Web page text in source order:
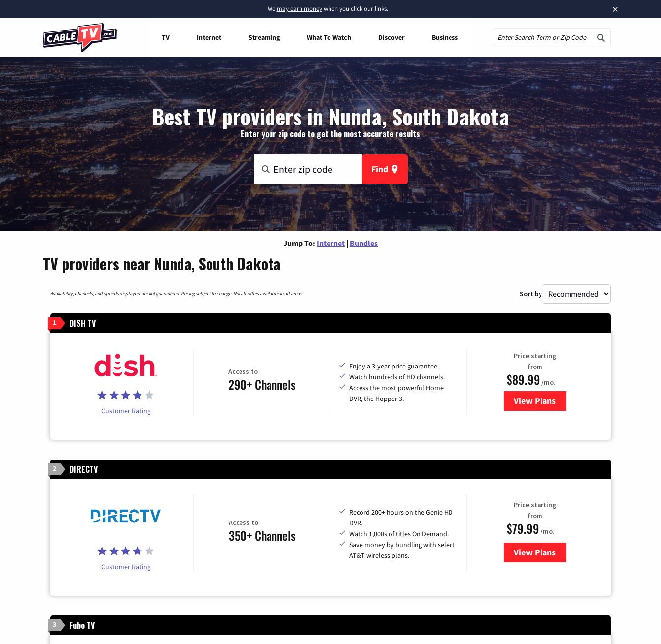
×
We may earn moneywhen you click our links.
TV Internet Streaming What To Watch Discover Business
Best TV providers in Nunda, South Dakota
Enter your zip code to get the most accurate results
Find
Jump To: Internet | Bundles
TV providers near Nunda, South Dakota
Availability, channels, and speeds displayed are not guaranteed. Pricing subject to change. Not all offers available in all areas. Sort by
1 DISH TV
Customer Rating
Access to
290+ Channels
Enjoy a 3-year price guarantee.
Watch hundreds of HD channels.
Access the most powerful Home
DVR, the Hopper 3.
Price starting
from
$89.99 /mo.
View Plans
for DISH TV
2 DIRECTV
Customer Rating
Access to
350+ Channels
Record 200+ hours on the Genie HD
DVR.
Watch 1,000s of titles On Demand.
Save money by bundling with select
AT&T wireless plans.
Price starting
from
$79.99 /mo.
View Plansfor DIRECTV
3 Fubo TV